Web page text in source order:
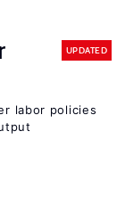
UPDATED
labor policies